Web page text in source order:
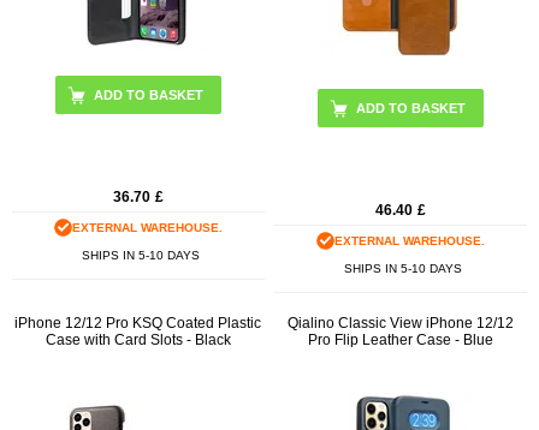
36.70 £
EXTERNAL WAREHOUSE.
SHIPS IN 5-10 DAYS
ADD TO BASKET
46.40 £
EXTERNAL WAREHOUSE.
SHIPS IN 5-10 DAYS
iPhone 12/12 Pro KSQ Coated Plastic
Case with Card Slots - Black
Qialino Classic View iPhone 12/12
Pro Flip Leather Case - Blue